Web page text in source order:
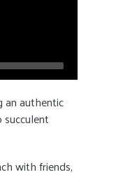
an authentic
with friends,